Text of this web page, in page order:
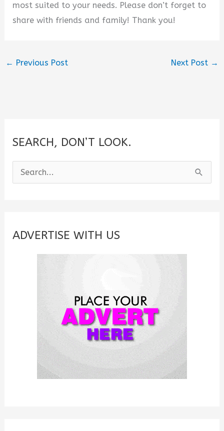
most suited to your needs. Please don’t forget to
share with friends and family! Thank you!
← Previous Post Next Post →
SEARCH, DON’T LOOK.
e
c
ADVERTISE WITH US